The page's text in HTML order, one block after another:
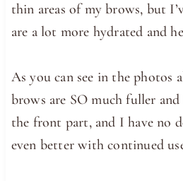
thin areas of my brows, but
are a lot more hydrated and
As you can see in the photos
brows are SO much fuller
the front part, and I have no
even better with continued